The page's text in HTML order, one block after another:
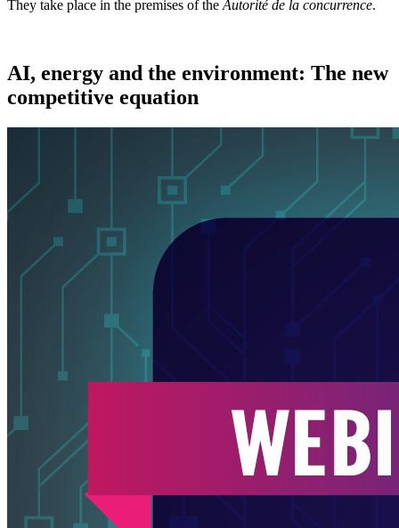
They take place in the premises of the Autorité de la concurrence.
AI, energy and the environment: The new
competitive equation